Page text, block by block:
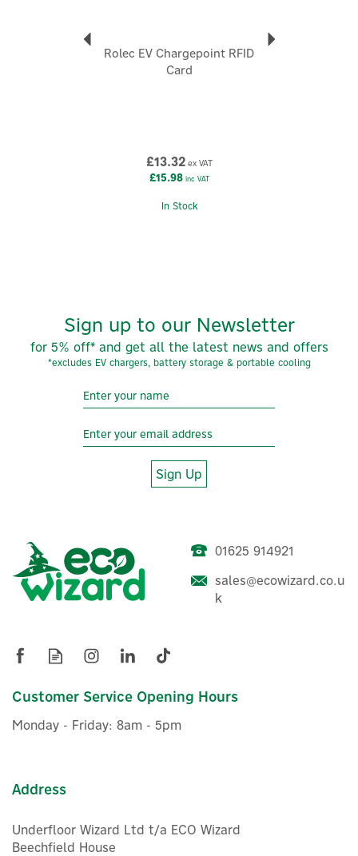
About Zaptec
conditions of Scandinavia and trusted across Europe,
Zaptec creates smart, scalable charging solutions for
Rolec EV Chargepoint RFID
Card
£13.32ex VAT
£15.98inc VAT
In Stock
Rolec RFID Fob For EV
Smart Chargepoints
£15.98inc VAT
In Stock
Sign up to our Newsletter
for 5% off* and get all the latest news and offers
*excludes EV chargers, battery storage & portable cooling
Sign Up
01625 914921
sales@ecowizard.co.u
k
Customer Service Opening Hours
Monday - Friday: 8am - 5pm
Address
Underfloor Wizard Ltd t/a ECO Wizard
Beechfield House